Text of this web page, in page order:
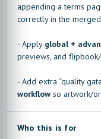
appending a terms
correctly in the
- Apply global +
previews, and
- Add extra “quality
workflow so artwork/
Who this is for